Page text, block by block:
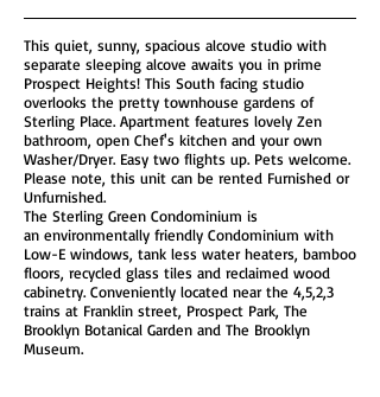
This quiet, sunny, spacious alcove studio with
separate sleeping alcove awaits you in prime
Prospect Heights! This South facing studio
overlooks the pretty townhouse gardens of
Sterling Place. Apartment features lovely Zen
bathroom, open Chef's kitchen and your own
Washer/Dryer. Easy two flights up. Pets welcome.
Please note, this unit can be rented Furnished or
Unfurnished.
The Sterling Green Condominium is
an environmentally friendly Condominium with
Low-E windows, tank less water heaters, bamboo
floors, recycled glass tiles and reclaimed wood
cabinetry. Conveniently located near the 4,5,2,3
trains at Franklin street, Prospect Park, The
Brooklyn Botanical Garden and The Brooklyn
Museum.